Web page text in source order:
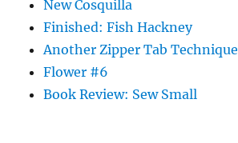
New Cosquilla
Finished: Fish Hackney
Another Zipper Tab Technique
Flower #6
Book Review: Sew Small